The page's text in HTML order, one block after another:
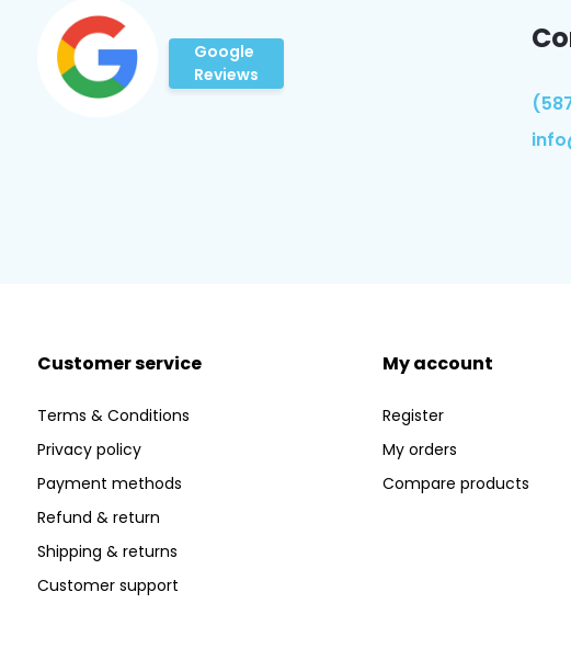
Google
Reviews
Customer service
Terms & Conditions
Privacy policy
Payment methods
Refund & return
Shipping & returns
Customer support
My account
Register
My orders
Compare products